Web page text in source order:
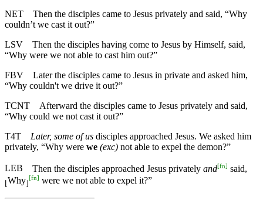
NET
Then the disciples came to Jesus privately and said, “Why
couldn’t we cast it out?”
LSV
Then the disciples having come to Jesus by Himself, said,
“Why were we not able to cast him out?”
FBV
Later the disciples came to Jesus in private and asked him,
“Why couldn't we drive it out?”
TCNT
Afterward the disciples came to Jesus privately and said,
“Why could we not cast it out?”
T4T
Later, some of us disciples approached Jesus. We asked him
privately, “Why were we (exc) not able to expel the demon?”
LEB Then the disciples approached Jesus privately and[fn] said,
⌊ Why ⌋
[fn] were we not able to expel it?”